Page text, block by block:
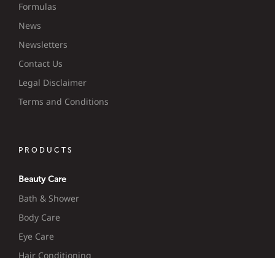
Formulas
News
Newsletters
Contact Us
Legal Disclaimer
Terms and Conditions
PRODUCTS
Beauty Care
Bath & Shower
Body Care
Eye Care
Hair Conditioning